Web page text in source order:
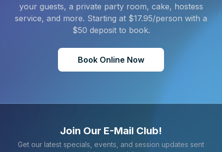
your guests, a private party room, cake, hostess
service, and more. Starting at $17.95/person with a
$50 deposit to book.
Book Online Now
Join Our E-Mail Club!
Get our latest specials, events, and session updates sent